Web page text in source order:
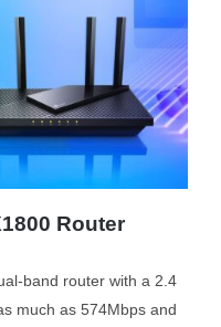
Router
band router with a 2.4
much as 574Mbps and